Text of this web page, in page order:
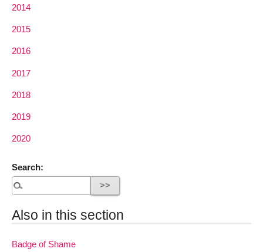
2014
2015
2016
2017
2018
2019
2020
Search:
Also in this section
Badge of Shame